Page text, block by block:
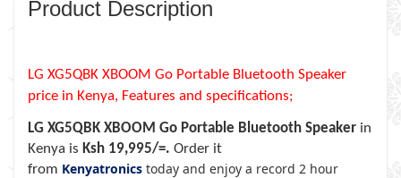
Product Description
LG XG5QBK XBOOM Go Portable Bluetooth Speaker
price in Kenya, Features and specifications;
LG XG5QBK XBOOM Go Portable Bluetooth Speaker in
Kenya is Ksh 19,995/=. Order it
from Kenyatronics today and enjoy a record 2 hour